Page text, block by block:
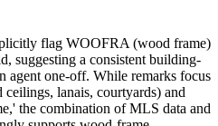
flag WOOFRA (wood frame)
suggesting a consistent building-
agent one-off. While remarks focus
lanais, courtyards) and
the combination of MLS data and